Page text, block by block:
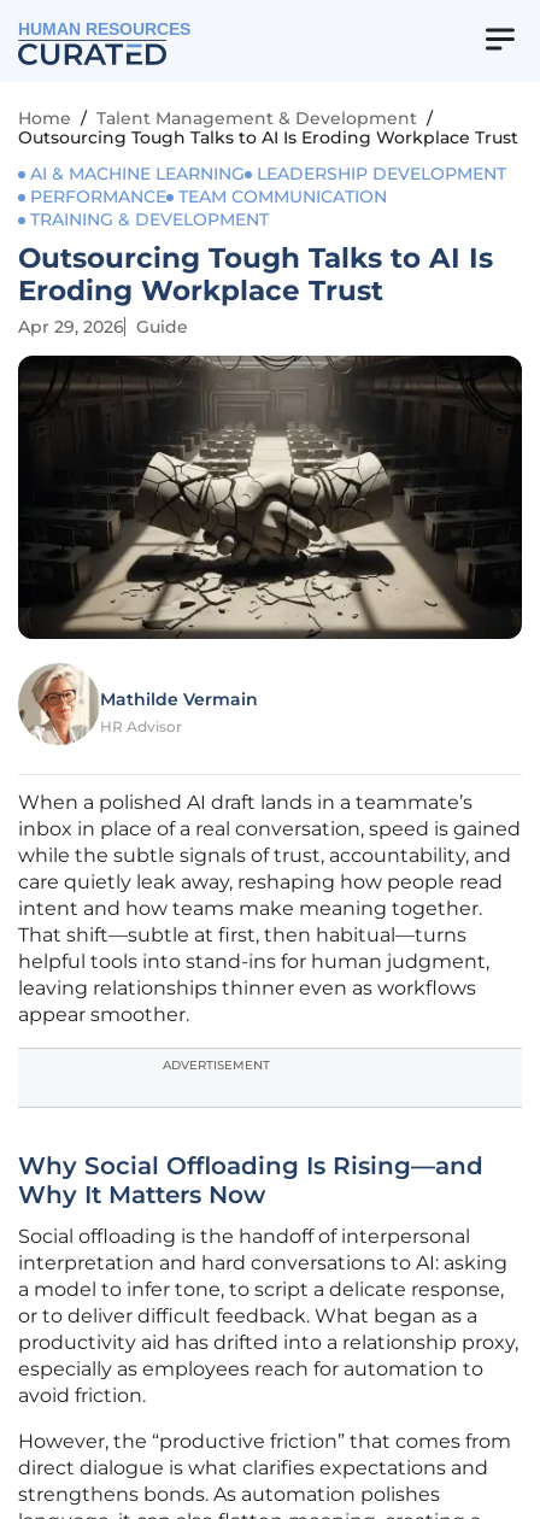
HUMAN RESOURCES
Home / Talent Management & Development /
Outsourcing Tough Talks to AI Is Eroding Workplace Trust
AI & MACHINE LEARNING
LEADERSHIP DEVELOPMENT
PERFORMANCE TEAM COMMUNICATION
TRAINING & DEVELOPMENT
Outsourcing Tough Talks to AI Is
Eroding Workplace Trust
Apr 29, 2026 Guide
Mathilde Vermain
HR Advisor
When a polished AI draft lands in a teammate’s
inbox in place of a real conversation, speed is gained
while the subtle signals of trust, accountability, and
care quietly leak away, reshaping how people read
intent and how teams make meaning together.
That shift—subtle at first, then habitual—turns
helpful tools into stand-ins for human judgment,
leaving relationships thinner even as workflows
appear smoother.
ADVERTISEMENT
Why Social Offloading Is Rising—and
Why It Matters Now
Social offloading is the handoff of interpersonal
interpretation and hard conversations to AI: asking
a model to infer tone, to script a delicate response,
or to deliver difficult feedback. What began as a
productivity aid has drifted into a relationship proxy,
especially as employees reach for automation to
avoid friction.
However, the “productive friction” that comes from
direct dialogue is what clarifies expectations and
strengthens bonds. As automation polishes